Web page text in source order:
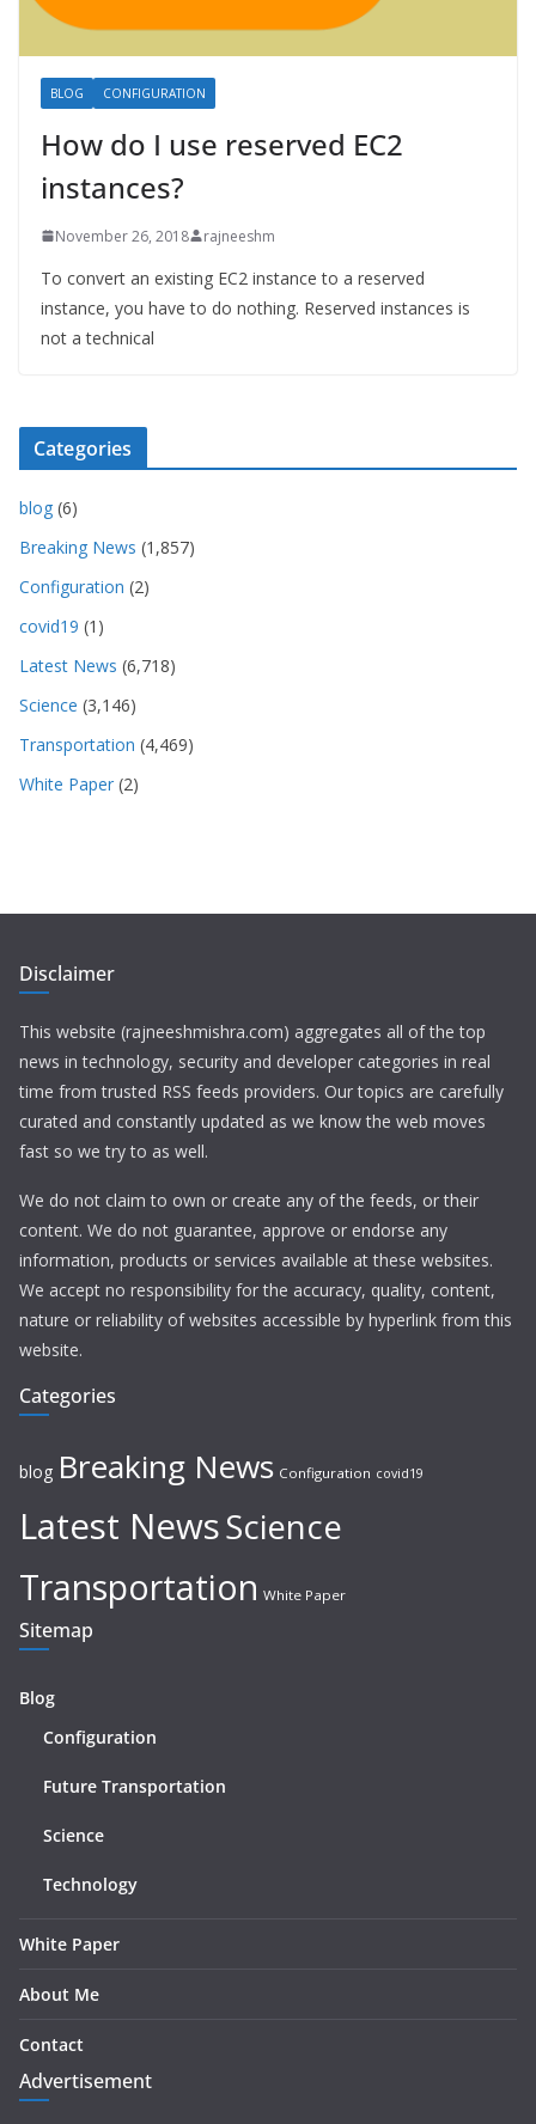
BLOG CONFIGURATION
How do I use reserved EC2
instances?
November 26, 2018 rajneeshm
To convert an existing EC2 instance to a reserved
instance, you have to do nothing. Reserved instances is
not a technical
Categories
blog (6)
Breaking News (1,857)
Configuration (2)
covid19 (1)
Latest News (6,718)
Science (3,146)
Transportation (4,469)
White Paper (2)
Disclaimer
This website (rajneeshmishra.com) aggregates all of the top
news in technology, security and developer categories in real
time from trusted RSS feeds providers. Our topics are carefully
curated and constantly updated as we know the web moves
fast so we try to as well.
We do not claim to own or create any of the feeds, or their
content. We do not guarantee, approve or endorse any
information, products or services available at these websites.
We accept no responsibility for the accuracy, quality, content,
nature or reliability of websites accessible by hyperlink from this
website.
Categories
blog Breaking News Configuration covid19
Latest NewsScience
Transportation White Paper
Sitemap
Blog
Configuration
Future Transportation
Science
Technology
White Paper
About Me
Contact
Advertisement